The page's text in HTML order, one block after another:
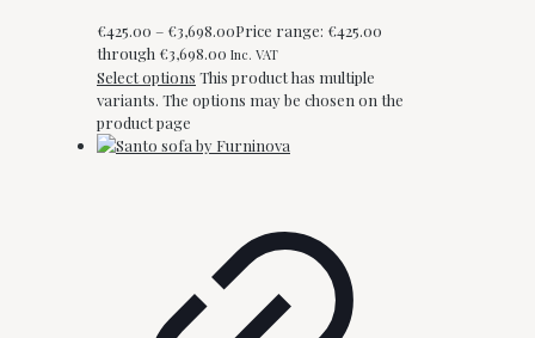
€425.00 – €3,698.00Price range: €425.00
through €3,698.00 Inc. VAT
Select options This product has multiple
variants. The options may be chosen on the
product page